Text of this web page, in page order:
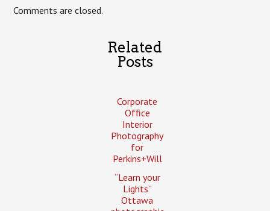
Comments are closed.
Related
Posts
Corporate
Office
Interior
Photography
for
Perkins+Will
“Learn your
Lights”
Ottawa